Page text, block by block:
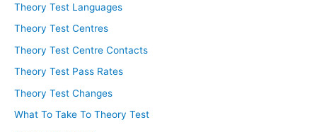
Theory Test Languages
Theory Test Centres
Theory Test Centre Contacts
Theory Test Pass Rates
Theory Test Changes
What To Take To Theory Test